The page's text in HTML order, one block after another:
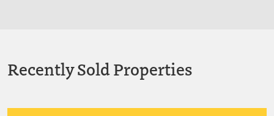
Recently Sold Properties